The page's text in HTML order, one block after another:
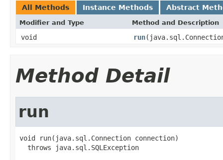
All Methods Instance Methods Abstract
Modifier and Type Method and Description
void run
Method Detail
run
void run(java.sql.Connection connection)
  throws java.sql.SQLException